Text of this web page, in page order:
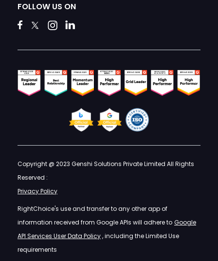
FOLLOW US ON
Copyright @ 2023 Genshi Solutions Private Limited All Rights
Reserved :
Privacy Policy
RightChoice's use and transfer to any other app of
information received from Google APIs will adhere to Google
API Services User Data Policy, including the Limited Use
requirements